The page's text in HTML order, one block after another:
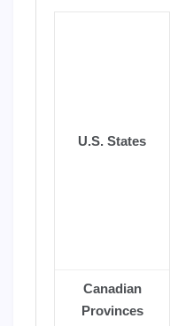
U.S. States
Canadian
Provinces